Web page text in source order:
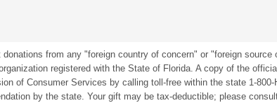
from any "foreign country of concern" or "foreign
registered with the State of Florida. A copy of the
of Consumer Services by calling toll-free within the state 1-
by the state. Your gift may be tax-deductible; please